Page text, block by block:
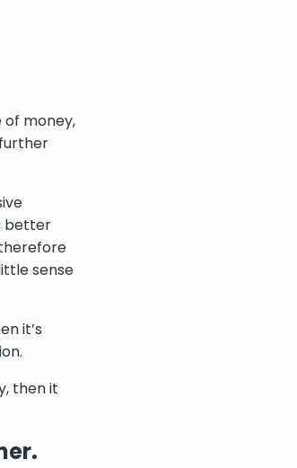
money,
better
sense
it’s
then it